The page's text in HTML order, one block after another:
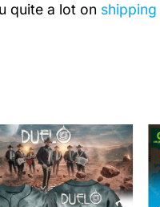
quite a lot on shipping